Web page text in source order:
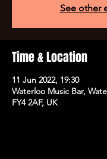
See other
Time & Location
11 Jun 2022, 19:30
Waterloo Music Bar,
FY4 2AF, UK